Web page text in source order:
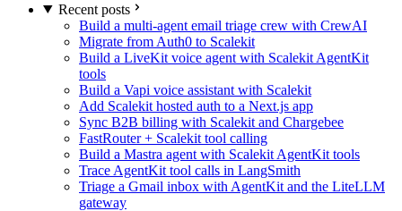
Recent posts
Build a multi-agent email triage crew with CrewAI
Migrate from Auth0 to Scalekit
Build a LiveKit voice agent with Scalekit AgentKit
tools
Build a Vapi voice assistant with Scalekit
Add Scalekit hosted auth to a Next.js app
Sync B2B billing with Scalekit and Chargebee
FastRouter + Scalekit tool calling
Build a Mastra agent with Scalekit AgentKit tools
Trace AgentKit tool calls in LangSmith
Triage a Gmail inbox with AgentKit and the LiteLLM
gateway